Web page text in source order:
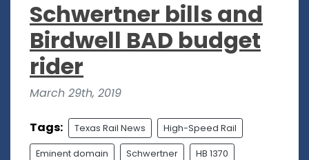
Schwertner bills and
Birdwell BAD budget
rider
March 29th, 2019
Tags: Texas Rail News High-Speed Rail
Eminent domain Schwertner HB 1370